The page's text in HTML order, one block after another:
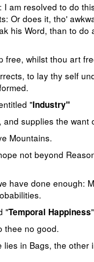
am resolved to do
Or does it, tho'
his Word, than to do
free, whilst thou art
to lay thy self
"Industry"
supplies the want
Mountains.
not beyond
have done enough:
"Temporal Happiness"
thee no good.
in Bags, the other